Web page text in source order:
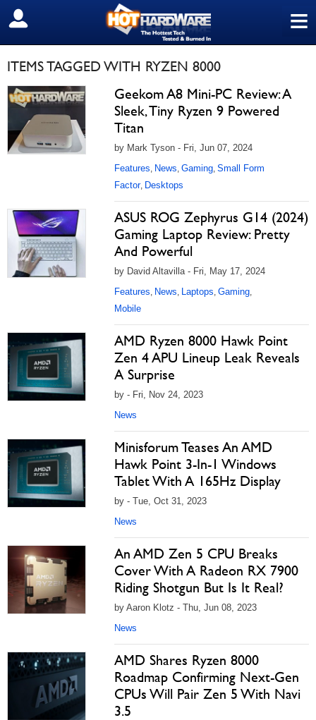
≡
SIGN OUT
ITEMS TAGGED WITH RYZEN 8000
Geekom A8 Mini-PC Review: A
Sleek, Tiny Ryzen 9 Powered
Titan
by Mark Tyson - Fri, Jun 07, 2024
Features, News, Gaming, Small Form
Factor, Desktops
ASUS ROG Zephyrus G14 (2024)
Gaming Laptop Review: Pretty
And Powerful
by David Altavilla - Fri, May 17, 2024
Features, News, Laptops, Gaming,
Mobile
AMD Ryzen 8000 Hawk Point
Zen 4 APU Lineup Leak Reveals
A Surprise
by - Fri, Nov 24, 2023
News
Minisforum Teases An AMD
Hawk Point 3-In-1 Windows
Tablet With A 165Hz Display
by - Tue, Oct 31, 2023
News
An AMD Zen 5 CPU Breaks
Cover With A Radeon RX 7900
Riding Shotgun But Is It Real?
by Aaron Klotz - Thu, Jun 08, 2023
News
AMD Shares Ryzen 8000
Roadmap Confirming Next-Gen
CPUs Will Pair Zen 5 With Navi
3.5